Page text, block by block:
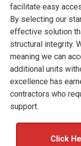
facilitate easy
By selecting our
effective solution
structural integrity.
meaning we can
additional units
excellence has
contractors who
support.
Click